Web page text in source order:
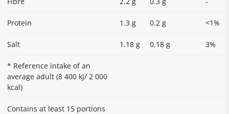
Protein 1.3 g 0.2 g <1%
Salt 1.18 g 0.18 g 3%
* Reference intake of an
average adult (8 400 kJ/ 2 000
kcal)
Contains at least 15 portions